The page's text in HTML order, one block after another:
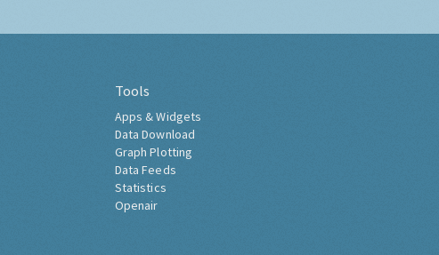
Tools
Apps & Widgets
Data Download
Graph Plotting
Data Feeds
Statistics
Openair